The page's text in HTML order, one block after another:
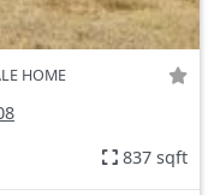
HOME
837 sqft